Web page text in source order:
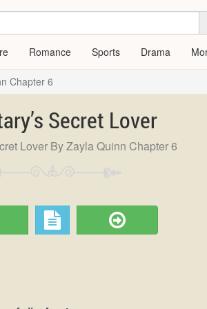
Romance Sports Drama
Chapter 6
Secret Lover
Lover By Zayla Quinn Chapter 6